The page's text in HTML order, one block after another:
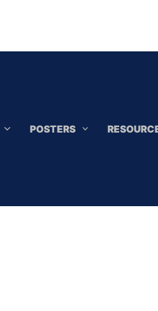
POSTERS